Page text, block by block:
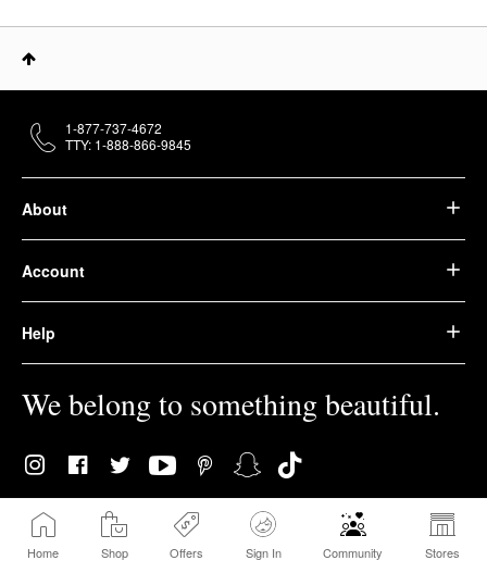
Home Shop Offers Sign In Community Stores
About
Account
Help
We belong to something beautiful.
© 2026 Sephora USA, Inc. All rights reserved.
1-877-737-4672
TTY: 1-888-866-9845